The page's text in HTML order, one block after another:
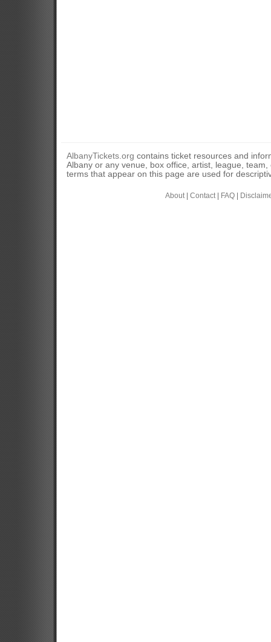
AlbanyTickets.org contains ticket resources and
Albany or any venue, box office, artist, league,
terms that appear on this page are used for
About| Contact| FAQ